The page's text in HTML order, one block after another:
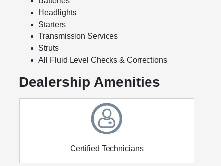
Headlights
Starters
Transmission Services
Struts
All Fluid Level Checks & Corrections
Dealership Amenities
Certified Technicians